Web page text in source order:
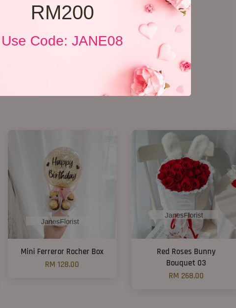
RM200
Use Code: JANE08
Mini Ferreror Rocher Box
RM 128.00
Red Roses Bunny
Bouquet 03
RM 268.00